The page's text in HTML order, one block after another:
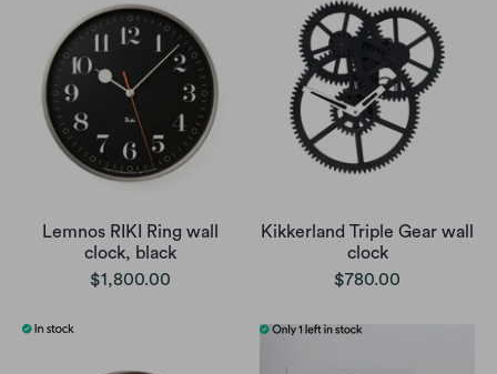
Lemnos RIKI Ring wall
clock, black
$1,800.00
Kikkerland Triple Gear wall
clock
$780.00